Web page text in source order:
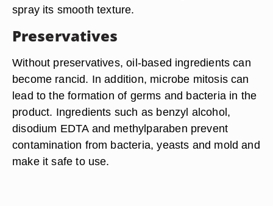
spray its smooth texture.
Preservatives
Without preservatives, oil-based ingredients can
become rancid. In addition, microbe mitosis can
lead to the formation of germs and bacteria in the
product. Ingredients such as benzyl alcohol,
disodium EDTA and methylparaben prevent
contamination from bacteria, yeasts and mold and
make it safe to use.